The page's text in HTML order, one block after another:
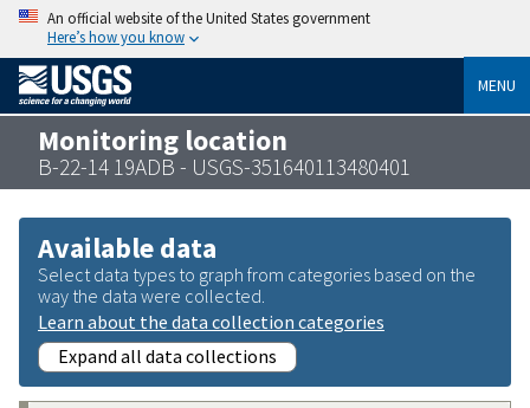
An official website of the United States government
Here’s how you know
MENU
Monitoring location
B-22-14 19ADB - USGS-351640113480401
Available data
Select data types to graph from categories based on the
way the data were collected.
Learn about the data collection categories
Expand all data collections